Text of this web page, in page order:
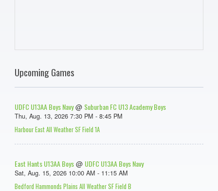
Upcoming Games
UDFC U13AA Boys Navy@ Suburban FC U13 Academy Boys
Thu, Aug. 13, 2026 7:30 PM - 8:45 PM
Harbour East All Weather SF Field 1A
East Hants U13AA Boys @ UDFC U13AA Boys Navy
Sat, Aug. 15, 2026 10:00 AM - 11:15 AM
Bedford Hammonds Plains All Weather SF Field B